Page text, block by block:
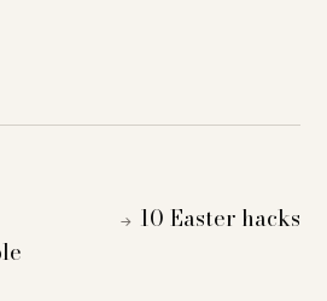
→ 10 Easter hacks